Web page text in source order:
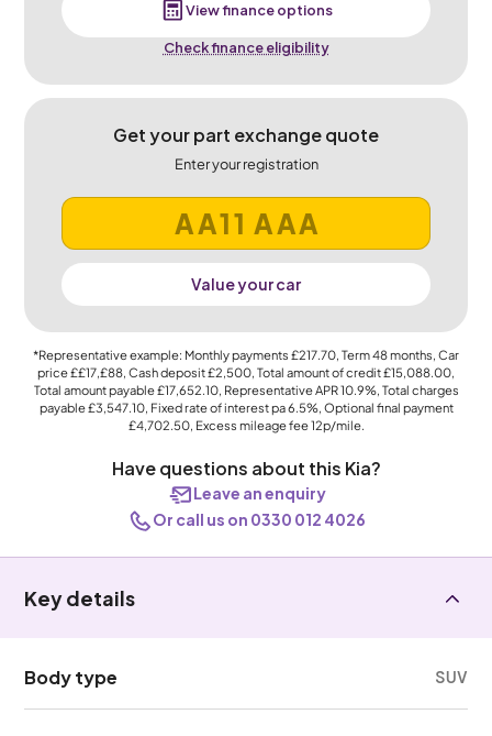
View finance options
Check finance eligibility
Get your part exchange quote
Enter your registration
Value your car
*Representative example: Monthly payments £217.70, Term48months, Car
price££17,£88, Cash deposit£2,500, Total amount of credit£15,088.00,
Total amount payable£17,652.10, Representative APR10.9%, Total charges
payable£3,547.10, Fixed rate of interest pa 6.5%, Optional final payment
£4,702.50, Excess mileage fee12p/mile.
Have questions about this Kia?
Leave an enquiry
Or call us on 0330 012 4026
Key details
Body type SUV